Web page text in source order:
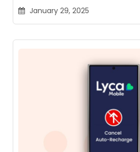
January 29, 2025